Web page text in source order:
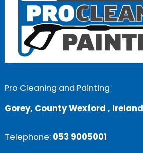
Pro Cleaning and Painting
Gorey, County Wexford , Ireland
Telephone: 053 9005001